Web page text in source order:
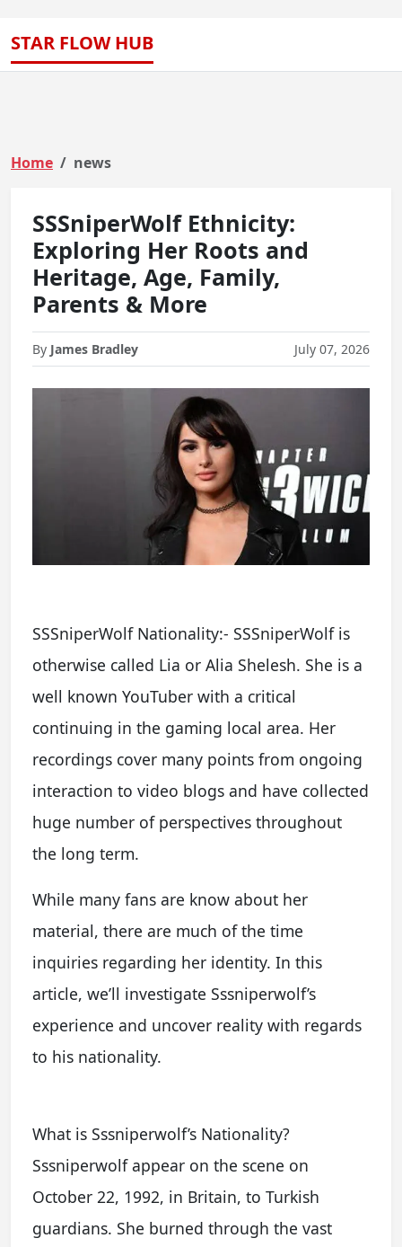
STAR FLOW HUB
Home news
SSSniperWolf Ethnicity:
Exploring Her Roots and
Heritage, Age, Family,
Parents & More
By James Bradley July 07, 2026
SSSniperWolf Nationality:- SSSniperWolf is
otherwise called Lia or Alia Shelesh. She is a
well known YouTuber with a critical
continuing in the gaming local area. Her
recordings cover many points from ongoing
interaction to video blogs and have collected
huge number of perspectives throughout
the long term.
While many fans are know about her
material, there are much of the time
inquiries regarding her identity. In this
article, we’ll investigate Sssniperwolf’s
experience and uncover reality with regards
to his nationality.
What is Sssniperwolf’s Nationality?
Sssniperwolf appear on the scene on
October 22, 1992, in Britain, to Turkish
guardians. She burned through the vast